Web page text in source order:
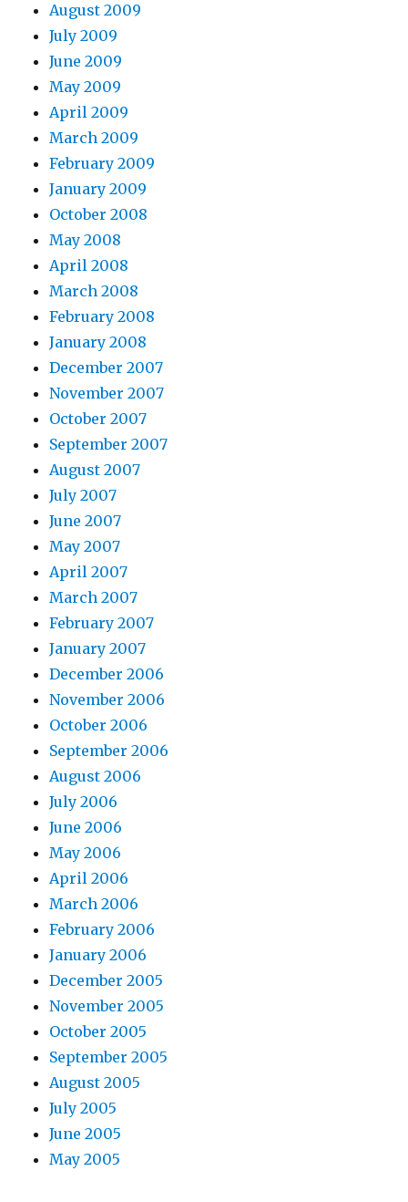
August 2009
July 2009
June 2009
May 2009
April 2009
March 2009
February 2009
January 2009
October 2008
May 2008
April 2008
March 2008
February 2008
January 2008
December 2007
November 2007
October 2007
September 2007
August 2007
July 2007
June 2007
May 2007
April 2007
March 2007
February 2007
January 2007
December 2006
November 2006
October 2006
September 2006
August 2006
July 2006
June 2006
May 2006
April 2006
March 2006
February 2006
January 2006
December 2005
November 2005
October 2005
September 2005
August 2005
July 2005
June 2005
May 2005